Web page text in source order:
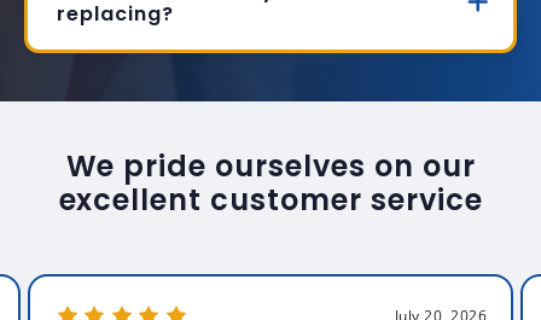
replacing?
We pride ourselves on our
excellent customer service